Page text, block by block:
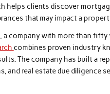
helps clients discover
that may impact a
a company with more than
combines proven industry
The company has built a
and real estate due diligence